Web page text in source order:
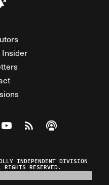
Insider
on Facebook
on Twitter
Federalist on Instagram
Watch The Federalist on
View The Federalist
Listen to The
INDEPENDENT DIVISION
RESERVED.